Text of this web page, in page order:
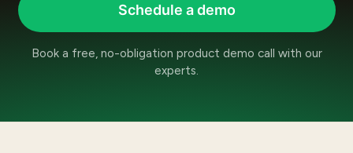
Schedule a demo
Book a free, no-obligation product demo call with our
experts.